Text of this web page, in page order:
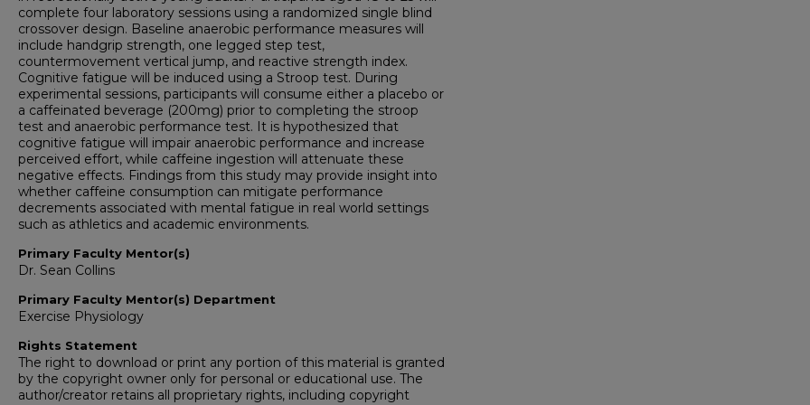
complete four laboratory sessions using a randomized single blind
crossover design. Baseline anaerobic performance measures will
include handgrip strength, one legged step test,
countermovement vertical jump, and reactive strength index.
Cognitive fatigue will be induced using a Stroop test. During
experimental sessions, participants will consume either a placebo or
a caffeinated beverage (200mg) prior to completing the stroop
test and anaerobic performance test. It is hypothesized that
cognitive fatigue will impair anaerobic performance and increase
perceived effort, while caffeine ingestion will attenuate these
negative effects. Findings from this study may provide insight into
whether caffeine consumption can mitigate performance
decrements associated with mental fatigue in real world settings
such as athletics and academic environments.
Primary Faculty Mentor(s)
Dr. Sean Collins
Primary Faculty Mentor(s) Department
Exercise Physiology
Rights Statement
The right to download or print any portion of this material is granted
by the copyright owner only for personal or educational use. The
author/creator retains all proprietary rights, including copyright